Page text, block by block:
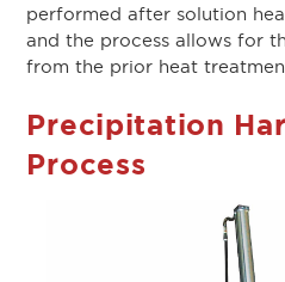
performed after solution
and the process allows for
from the prior heat
Precipitation
Process